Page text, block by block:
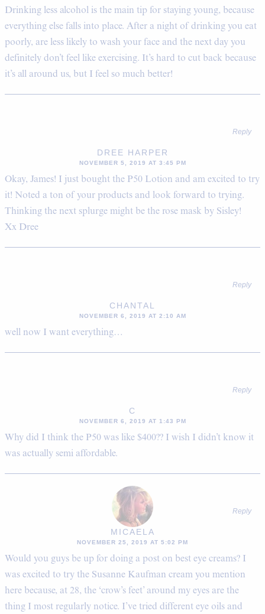
Drinking less alcohol is the main tip for staying young, because
everything else falls into place. After a night of drinking you eat
poorly, are less likely to wash your face and the next day you
definitely don’t feel like exercising. It’s hard to cut back because
it’s all around us, but I feel so much better!
DREE HARPER
NOVEMBER 5, 2019 AT 3:45 PM
Okay, James! I just bought the P50 Lotion and am excited to try
it! Noted a ton of your products and look forward to trying.
Thinking the next splurge might be the rose mask by Sisley!
Xx Dree
Reply
CHANTAL
NOVEMBER 6, 2019 AT 2:10 AM
well now I want everything…
Reply
C
NOVEMBER 6, 2019 AT 1:43 PM
Why did I think the P50 was like $400?? I wish I didn’t know it
was actually semi affordable.
Reply
MICAELA
NOVEMBER 25, 2019 AT 5:02 PM
Would you guys be up for doing a post on best eye creams? I
was excited to try the Susanne Kaufman cream you mention
here because, at 28, the ‘crow’s feet’ around my eyes are the
thing I most regularly notice. I’ve tried different eye oils and
Reply